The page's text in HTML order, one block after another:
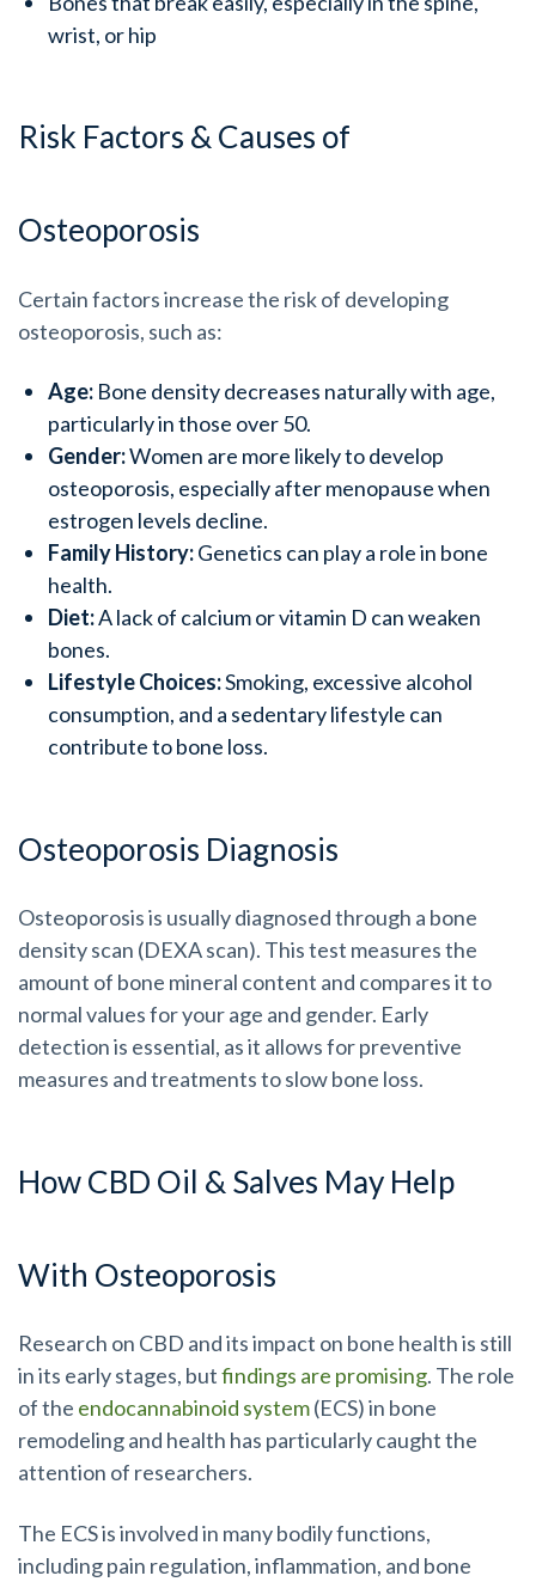
wrist, or hip
Risk Factors & Causes of
Osteoporosis
Certain factors increase the risk of developing
osteoporosis, such as:
Age: Bone density decreases naturally with age,
particularly in those over 50.
Gender:Women are more likely to develop
osteoporosis, especially after menopause when
estrogen levels decline.
Family History:Genetics can play a role in bone
health.
Diet:A lack of calcium or vitamin D can weaken
bones.
Lifestyle Choices:Smoking, excessive alcohol
consumption, and a sedentary lifestyle can
contribute to bone loss.
Osteoporosis Diagnosis
Osteoporosis is usually diagnosed through a bone
density scan (DEXA scan). This test measures the
amount of bone mineral content and compares it to
normal values for your age and gender. Early
detection is essential, as it allows for preventive
measures and treatments to slow bone loss.
How CBD Oil & Salves May Help
With Osteoporosis
Research on CBD and its impact on bone health is still
in its early stages, butfindings are promising. The role
of the endocannabinoid system(ECS) in bone
remodeling and health has particularly caught the
attention of researchers.
The ECS is involved in many bodily functions,
including pain regulation, inflammation, and bone